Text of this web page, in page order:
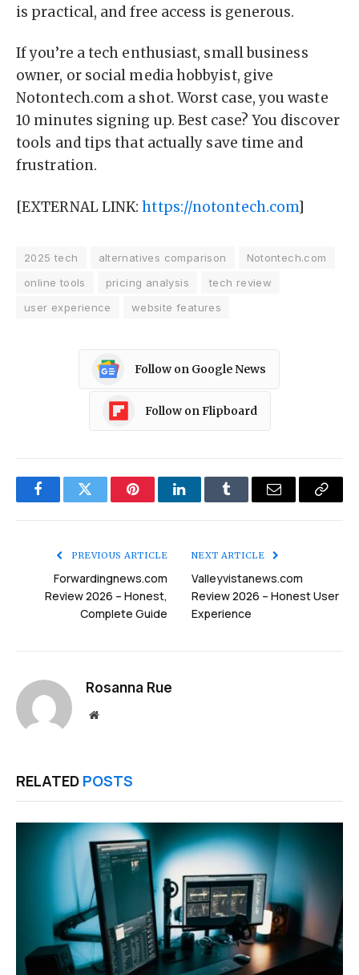
is practical, and free access is generous.
If you’re a tech enthusiast, small business
owner, or social media hobbyist, give
Notontech.com a shot. Worst case, you waste
10 minutes signing up. Best case? You discover
tools and tips that actually save time and
frustration.
[EXTERNAL LINK:https://notontech.com]
2025 tech alternatives comparison
Notontech.com
online tools
pricing analysis
tech review
user experience
website features
Follow on Google News
Follow on Flipboard
FacebookTwitter PinterestLinkedInTumblr Email
Copy
PREVIOUS ARTICLE
Forwardingnews.com
Review 2026 – Honest,
Complete Guide
NEXT ARTICLE
Valleyvistanews.com
Review 2026 – Honest User
Experience
Rosanna Rue
Website
RELATED POSTS